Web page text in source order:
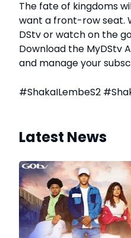
The fate of kingdoms
want a front-row seat.
DStvor watch on the
Download the MyDStv
and manage your
#ShakaILembeS2
Latest News